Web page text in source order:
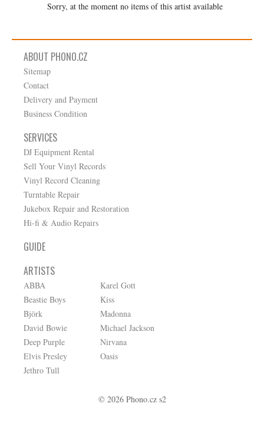
Sorry, at the moment no items of this artist available
ABOUT PHONO.CZ
Sitemap
Contact
Delivery and Payment
Business Condition
SERVICES
DJ Equipment Rental
Sell Your Vinyl Records
Vinyl Record Cleaning
Turntable Repair
Jukebox Repair and Restoration
Hi-fi & Audio Repairs
GUIDE
ARTISTS
ABBA
Beastie Boys
Björk
David Bowie
Deep Purple
Elvis Presley
Jethro Tull
Karel Gott
Kiss
Madonna
Michael Jackson
Nirvana
Oasis
© 2026 Phono.cz s2